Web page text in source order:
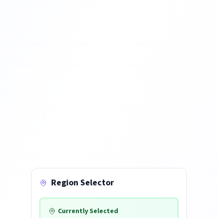
Region Selector
Currently Selected